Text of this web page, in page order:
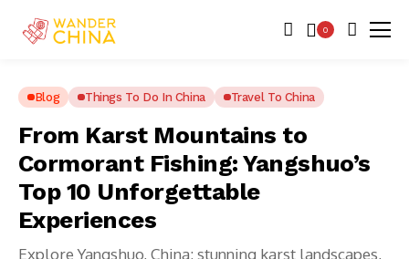
0
Blog Things To Do In China Travel To China
From Karst Mountains to
Cormorant Fishing: Yangshuo’s
Top 10 Unforgettable
Experiences
Explore Yangshuo, China: stunning karst landscapes,